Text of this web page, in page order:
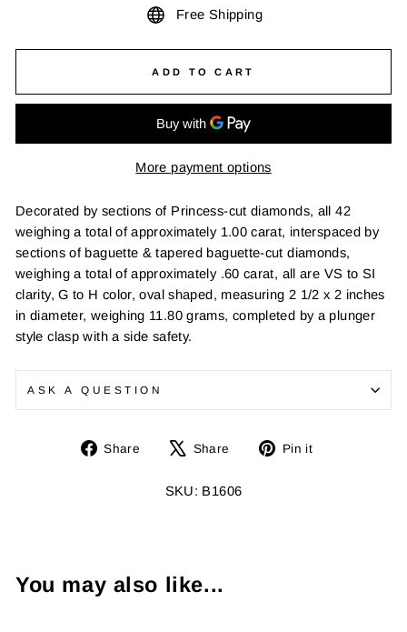
Free Shipping
ADD TO CART
More payment options
Decorated by sections of Princess-cut diamonds, all 42
weighing a total of approximately 1.00 carat, interspaced by
sections of baguette & tapered baguette-cut diamonds,
weighing a total of approximately .60 carat, all are VS to SI
clarity, G to H color, oval shaped, measuring 2 1/2 x 2 inches
in diameter, weighing 11.80 grams, completed by a plunger
style clasp with a side safety.
ASK A QUESTION
Share
Share
Facebook
Share
Tweet Pin it
SKU: B1606
You may also like...